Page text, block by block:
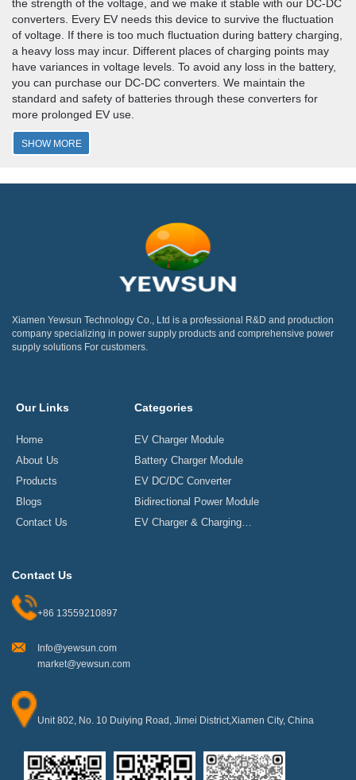
converters. Every EV needs this device to survive the fluctuation
of voltage. If there is too much fluctuation during battery charging,
a heavy loss may incur. Different places of charging points may
have variances in voltage levels. To avoid any loss in the battery,
you can purchase our DC-DC converters. We maintain the
standard and safety of batteries through these converters for
more prolonged EV use.
SHOW MORE
Xiamen Yewsun Technology Co., Ltd is a professional R&D and production
company specializing in power supply products and comprehensive power
supply solutions For customers.
Our Links
Home
About Us
Products
Blogs
Contact Us
Categories
EV Charger Module
Battery Charger Module
EV DC/DC Converter
Bidirectional Power Module
EV Charger & Charging
Contact Us
+86 13559210897
Info@yewsun.com
market@yewsun.com
Unit 802, No. 10 Duiying Road, Jimei District,Xiamen City, China